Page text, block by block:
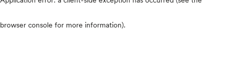
browser console for more information).